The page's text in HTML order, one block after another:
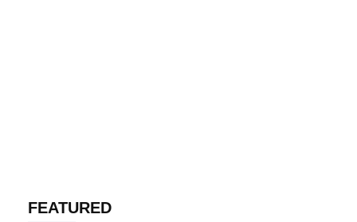
FEATURED